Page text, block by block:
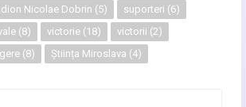
Nicolae Dobrin (5) suporteri (6)
(8) victorie(18) victorii (2)
(8) Știința Miroslava (4)